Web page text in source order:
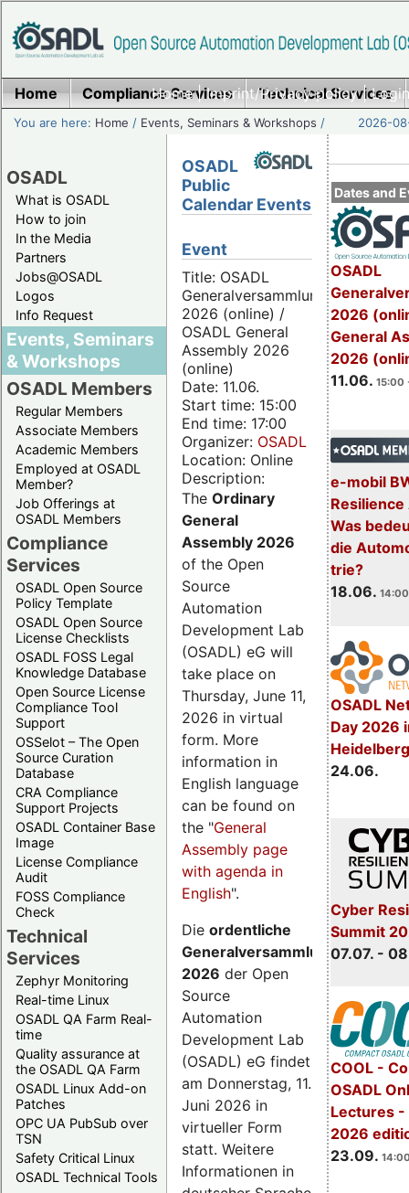
Home|Imprint/Privacy policy|
Home Compliance Services Technical Services
You are here: Home / Events, Seminars & Workshops / 2026-
OSADL
What is OSADL
How to join
In the Media
Partners
Jobs@OSADL
Logos
Info Request
Events, Seminars
& Workshops
OSADL Members
Regular Members
Associate Members
Academic Members
Employed at OSADL
Member?
Job Offerings at
OSADL Members
Compliance
Services
OSADL Open Source
Policy Template
OSADL Open Source
License Checklists
OSADL FOSS Legal
Knowledge Database
Open Source License
Compliance Tool
Support
OSSelot – The Open
Source Curation
Database
CRA Compliance
Support Projects
OSADL Container Base
Image
License Compliance
Audit
FOSS Compliance
Check
Technical
Services
Zephyr Monitoring
Real-time Linux
OSADL QA Farm Real-
time
Quality assurance at
the OSADL QA Farm
OSADL Linux Add-on
Patches
OPC UA PubSub over
TSN
Safety Critical Linux
OSADL Technical Tools
Dates and
OSADL
2026
General
2026
11.06. 15:00
e-mobil
Resilience
Was
die
trie?
18.06.
OSADL
Day 2026
24.06.
Cyber
Summit
07.07. -
COOL -
OSADL
Lectures -
2026
23.09.
OSADL
Public
Calendar Events
Event
Title: OSADL
Generalversammlung
2026 (online) /
OSADL General
Assembly 2026
(online)
Date: 11.06.
Start time: 15:00
End time: 17:00
Organizer: OSADL
Location: Online
Description:
The Ordinary
General
Assembly 2026
of the Open
Source
Automation
Development Lab
(OSADL) eG will
take place on
Thursday, June 11,
2026 in virtual
form. More
information in
English language
can be found on
the "General
Assembly page
with agenda in
English".
Die ordentliche
Generalversammlung
2026 der Open
Source
Automation
Development Lab
(OSADL) eG findet
am Donnerstag, 11.
Juni 2026 in
virtueller Form
statt. Weitere
Informationen in